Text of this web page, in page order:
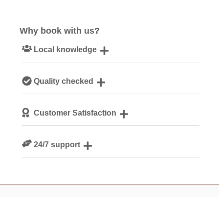
Why book with us?
Local knowledge
Cornwall
Quality checked
guestsCustomer Satisfaction
24/7 support